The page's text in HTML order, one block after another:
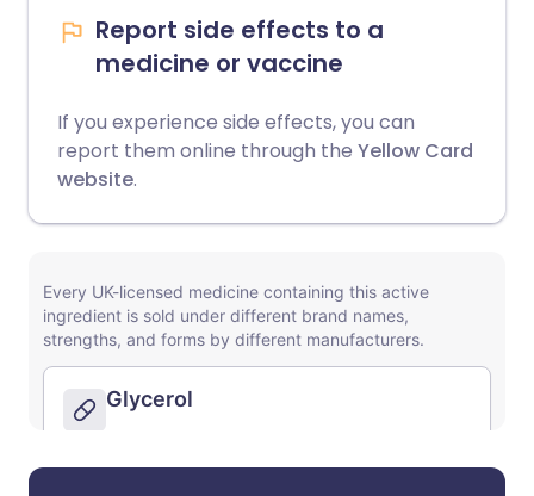
Report side effects to a
medicine or vaccine
If you experience side effects, you can
report them online through the Yellow Card
website.